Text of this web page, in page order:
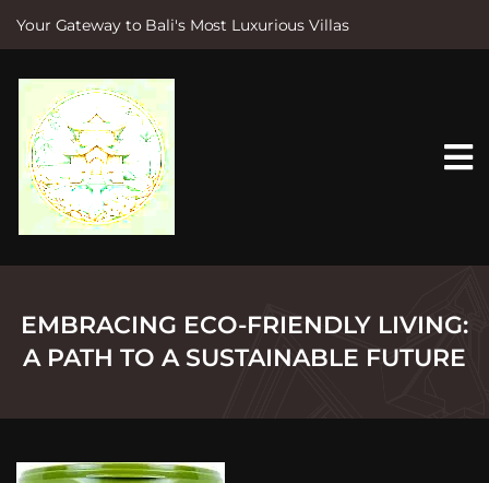
Your Gateway to Bali's Most Luxurious Villas
e
EMBRACING ECO-FRIENDLY LIVING:
A PATH TO A SUSTAINABLE FUTURE